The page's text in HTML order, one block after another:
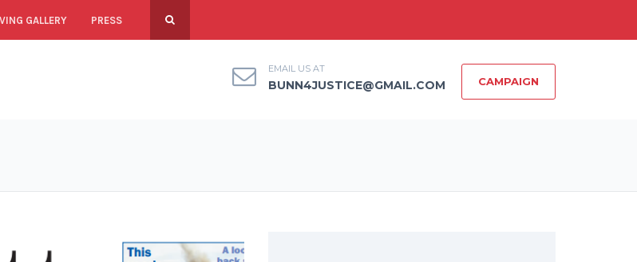
GALLERY PRESS
EMAIL US AT
BUNN4JUSTICE@GMAIL.COM CAMPAIGN